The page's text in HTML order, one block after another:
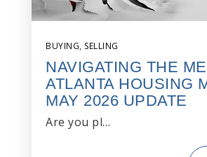
BUYING, SELLING
NAVIGATING THE
ATLANTA HOUSING
MAY 2026 UPDATE
Are you pl…